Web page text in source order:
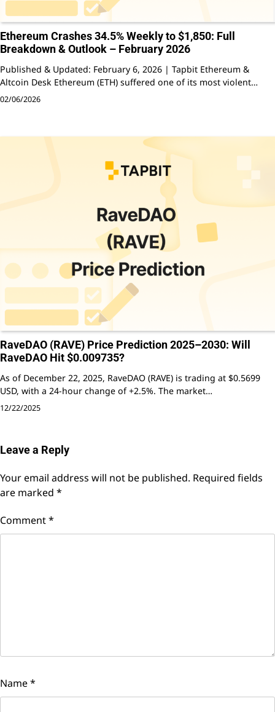
Ethereum Crashes 34.5% Weekly to $1,850: Full
Breakdown & Outlook – February 2026
Published & Updated: February 6, 2026 | Tapbit Ethereum &
Altcoin Desk Ethereum (ETH) suffered one of its most violent…
02/06/2026
RaveDAO (RAVE) Price Prediction 2025–2030: Will
RaveDAO Hit $0.009735?
As of December 22, 2025, RaveDAO (RAVE) is trading at $0.5699
USD, with a 24-hour change of +2.5%. The market…
12/22/2025
Leave a Reply
Your email address will not be published. Required fields
are marked *
Comment*
Name*